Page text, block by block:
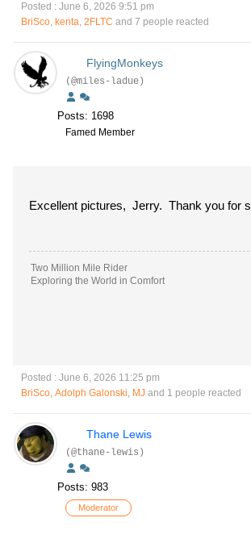
Posted : June 6, 2026 9:51 pm
BriSco, kenta, 2FLTC and 7 people reacted
FlyingMonkeys
(@miles-ladue)
Posts: 1698
Famed Member
Excellent pictures, Jerry. Thank you for
Two Million Mile Rider
Exploring the World in Comfort
Posted : June 6, 2026 11:25 pm
BriSco, Adolph Galonski, MJ and 1 people reacted
Thane Lewis
(@thane-lewis)
Posts: 983
Moderator